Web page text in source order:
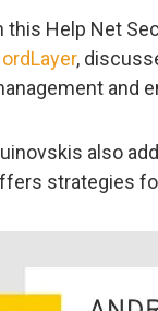
this Help Net
,
and
also
strategies